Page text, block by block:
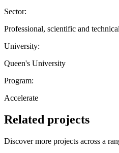
Sector:
Professional, scientific and
University:
Queen's University
Program:
Accelerate
Related projects
Discover more projects across a